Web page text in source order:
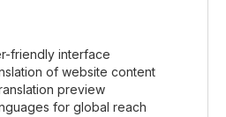
friendly interface
of website content
preview
for global reach